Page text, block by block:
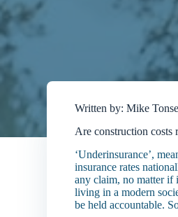
Written by: Mike
Are construction costs
‘Underinsurance’,
insurance rates
any claim, no matter if
living in a modern
be held accountable.